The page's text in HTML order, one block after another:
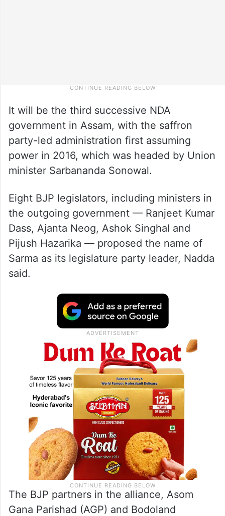
It will be the third successive NDA
government in Assam, with the saffron
party-led administration first assuming
power in 2016, which was headed by Union
minister Sarbananda Sonowal.
Eight BJP legislators, including ministers in
the outgoing government — Ranjeet Kumar
Dass, Ajanta Neog, Ashok Singhal and
Pijush Hazarika — proposed the name of
Sarma as its legislature party leader, Nadda
said.
The BJP partners in the alliance, Asom
Gana Parishad (AGP) and Bodoland